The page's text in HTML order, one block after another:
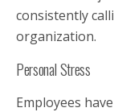
consistently
organization.
Personal Stress
Employees